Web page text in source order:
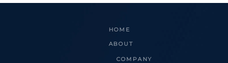
HOME
ABOUT
COMPANY